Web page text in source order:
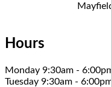
Hours
Monday 9:30am -
Tuesday 9:30am -